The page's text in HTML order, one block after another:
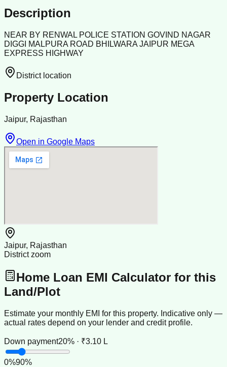
Description
NEAR BY RENWAL POLICE STATION GOVIND NAGAR
DIGGI MALPURA ROAD BHILWARA JAIPUR MEGA
EXPRESS HIGHWAY
District location
Property Location
Jaipur, Rajasthan
Open in Google Maps
Jaipur, Rajasthan
District zoom
Home Loan EMI Calculator for this
Land/Plot
Estimate your monthly EMI for this property. Indicative only —
actual rates depend on your lender and credit profile.
Down payment20% · ₹3.10 L
0%90%